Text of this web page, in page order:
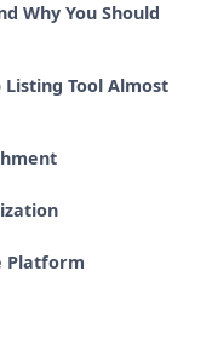
Why You Should
Listing Tool Almost
Platform